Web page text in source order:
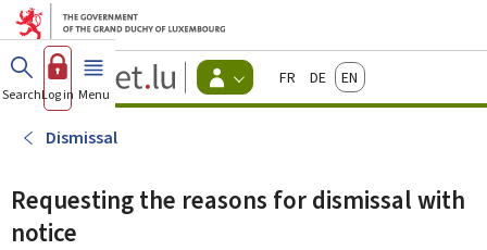
Go to main menu
Go to content
Guichet.lu
Changer
d'espace
actif
FrançaisDeutschEnglish
SearchLog in Menu main
Dismissal
Requesting the reasons for dismissal with
notice